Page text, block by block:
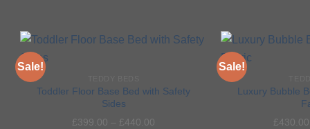
Sale!
Toddler Floor Base Bed with Safety
Sides
£399.00 – £440.00
Sale!
Luxury Bubble
£430.00